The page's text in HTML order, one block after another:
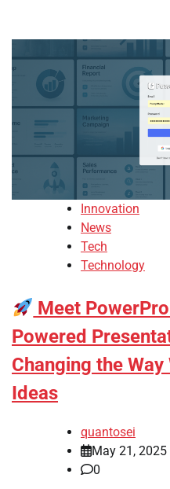
Innovation
News
Tech
Technology
Meet
Powered
Changing the
Ideas
quantosei
May 21, 2025
0